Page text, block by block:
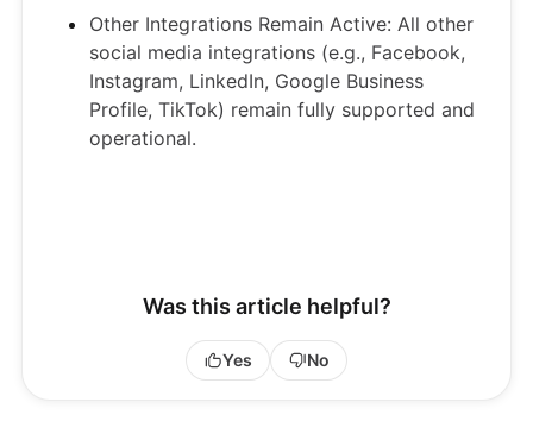
Other Integrations Remain Active: All other
social media integrations (e.g., Facebook,
Instagram, LinkedIn, Google Business
Profile, TikTok) remain fully supported and
operational.
Was this article helpful?
Yes No